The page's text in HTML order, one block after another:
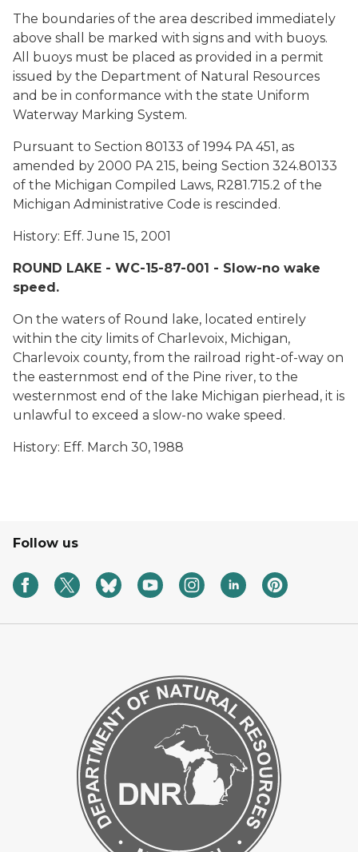
The boundaries of the area described immediately
above shall be marked with signs and with buoys.
All buoys must be placed as provided in a permit
issued by the Department of Natural Resources
and be in conformance with the state Uniform
Waterway Marking System.
Pursuant to Section 80133 of 1994 PA 451, as
amended by 2000 PA 215, being Section 324.80133
of the Michigan Compiled Laws, R281.715.2 of the
Michigan Administrative Code is rescinded.
History: Eff. June 15, 2001
ROUND LAKE - WC-15-87-001 - Slow-no wake
speed.
On the waters of Round lake, located entirely
within the city limits of Charlevoix, Michigan,
Charlevoix county, from the railroad right-of-way on
the easternmost end of the Pine river, to the
westernmost end of the lake Michigan pierhead, it is
unlawful to exceed a slow-no wake speed.
History: Eff. March 30, 1988
Follow us